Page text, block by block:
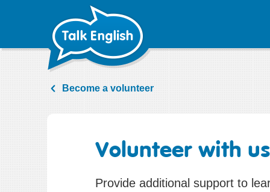
Become a volunteer
Volunteer with us
Provide additional support to